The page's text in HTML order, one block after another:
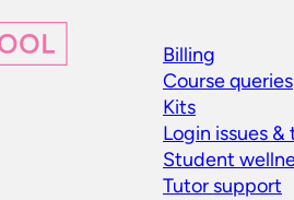
Billing
Course queries
Kits
Login issues
Student
Tutor support